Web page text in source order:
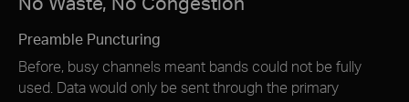
Preamble Puncturing
Before, busy channels meant bands could not be fully
used. Data would only be sent through the primary